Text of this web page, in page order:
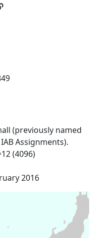
(previously named
Assignments).
(4096)
2016